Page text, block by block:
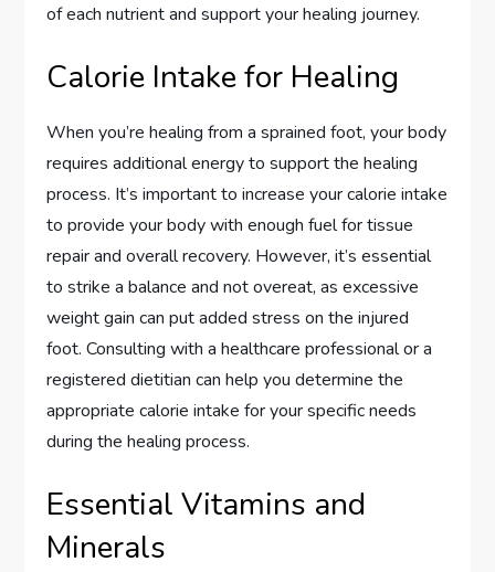
of each nutrient and support your healing journey.
Calorie Intake for Healing
When you’re healing from a sprained foot, your body
requires additional energy to support the healing
process. It’s important to increase your calorie intake
to provide your body with enough fuel for tissue
repair and overall recovery. However, it’s essential
to strike a balance and not overeat, as excessive
weight gain can put added stress on the injured
foot. Consulting with a healthcare professional or a
registered dietitian can help you determine the
appropriate calorie intake for your specific needs
during the healing process.
Essential Vitamins and
Minerals